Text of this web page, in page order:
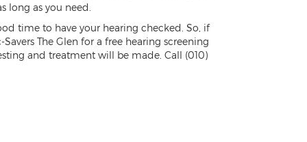
long as you need.
time to have your hearing checked. So, if
The Glen for a free hearing screening
and treatment will be made. Call (010)